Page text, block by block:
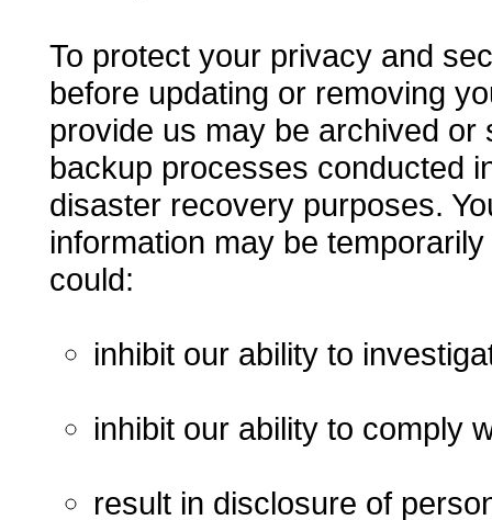
To protect your privacy and
before updating or removing
provide us may be archived
backup processes conducted
disaster recovery purposes.
information may be
could:
inhibit our ability to
inhibit our ability to comply
result in disclosure of